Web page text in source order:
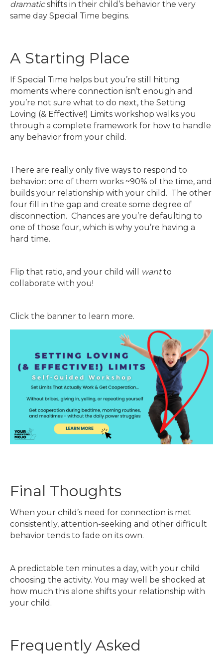
dramaticshifts in their child’s behavior the very
same day Special Time begins.
A Starting Place
If Special Time helps but you’re still hitting
moments where connection isn’t enough and
you’re not sure what to do next, the Setting
Loving (& Effective!) Limits workshop walks you
through a complete framework for how to handle
any behavior from your child.
There are really only five ways to respond to
behavior: one of them works ~90% of the time, and
builds your relationship with your child. The other
four fill in the gap and create some degree of
disconnection. Chances are you’re defaulting to
one of those four, which is why you’re having a
hard time.
Flip that ratio, and your child will wantto
collaborate with you!
Click the banner to learn more.
Final Thoughts
When your child’s need for connection is met
consistently, attention-seeking and other difficult
behavior tends to fade on its own.
A predictable ten minutes a day, with your child
choosing the activity. You may well be shocked at
how much this alone shifts your relationship with
your child.
Frequently Asked